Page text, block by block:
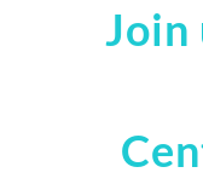
Join